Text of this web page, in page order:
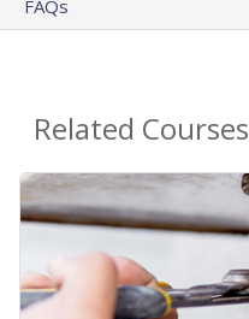
FAQs
Related Courses